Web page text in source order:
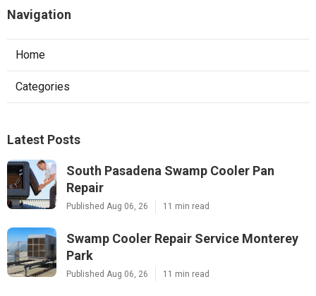
Navigation
Home
Categories
Latest Posts
South Pasadena Swamp Cooler Pan
Repair
Published Aug 06, 26 11 min read
Swamp Cooler Repair Service Monterey
Park
Published Aug 06, 26 11 min read